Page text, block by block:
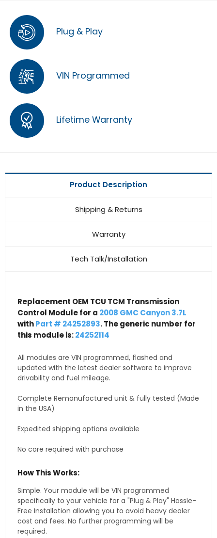
Plug & Play
VIN Programmed
Lifetime Warranty
Product Description
Shipping & Returns
Warranty
Tech Talk/Installation
Replacement OEM TCU TCM Transmission
Control Module for a 2008 GMC Canyon 3.7L
withPart # 24252893. The generic number for
this module is:24252114
All modules are VIN programmed, flashed and
updated with the latest dealer software to improve
drivability and fuel mileage.
Complete Remanufactured unit & fully tested (Made
in the USA)
Expedited shipping options available
No core required with purchase
How This Works:
Simple. Your module will be VIN programmed
specifically to your vehicle for a "Plug & Play" Hassle-
Free Installation allowing you to avoid heavy dealer
cost and fees. No further programming will be
required.